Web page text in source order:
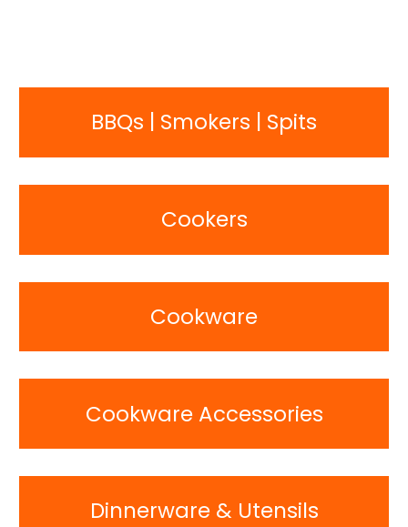
BBQs | Smokers | Spits
Cookers
Cookware
Cookware Accessories
Dinnerware & Utensils